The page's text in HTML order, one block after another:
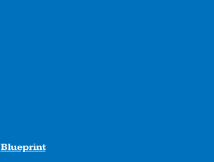
Blueprint